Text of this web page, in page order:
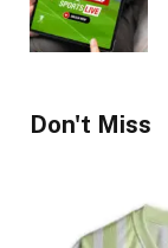
Don't Miss